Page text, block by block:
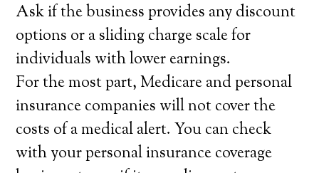
Ask if the business provides any discount
options or a sliding charge scale for
individuals with lower earnings.
For the most part, Medicare and personal
insurance companies will not cover the
costs of a medical alert. You can check
with your personal insurance coverage